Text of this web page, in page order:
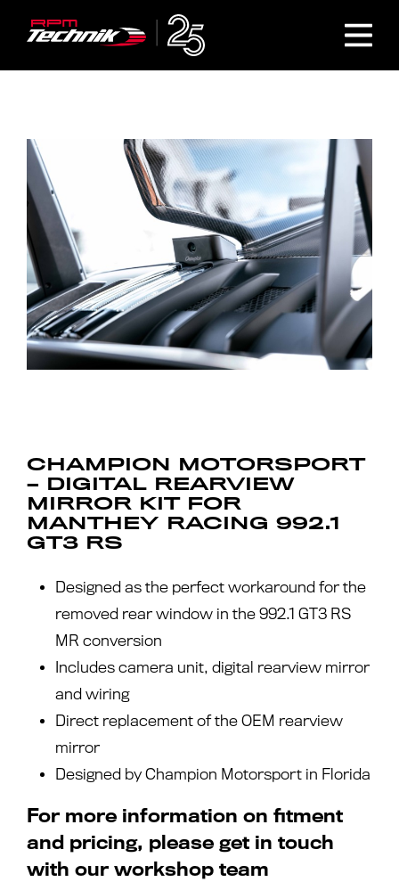
CHAMPION MOTORSPORT
– DIGITAL REARVIEW
MIRROR KIT FOR
MANTHEY RACING 992.1
GT3 RS
Designed as the perfect workaround for the
removed rear window in the 992.1 GT3 RS
MR conversion
Includes camera unit, digital rearview mirror
and wiring
Direct replacement of the OEM rearview
mirror
Designed by Champion Motorsport in Florida
For more information on fitment
and pricing, please get in touch
with our workshop team